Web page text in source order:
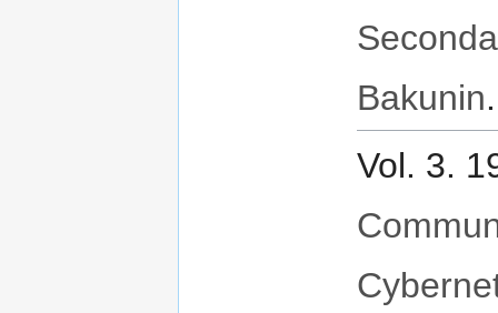
Bakunin.
Vol. 3.